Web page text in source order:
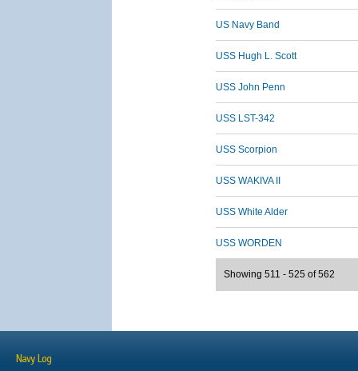
US Navy Band
USS Hugh L. Scott
USS John Penn
USS LST-342
USS Scorpion
USS WAKIVA II
USS White Alder
USS WORDEN
Showing 511 - 525 of 562
Navy Log